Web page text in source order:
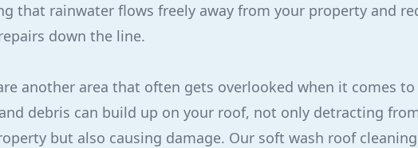
that rainwater flows freely away from your property and
down the line.
another area that often gets overlooked when it comes
debris can build up on your roof, not only detracting
but also causing damage. Our soft wash roof